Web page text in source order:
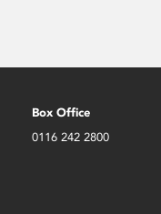
Box Office
0116 242 2800